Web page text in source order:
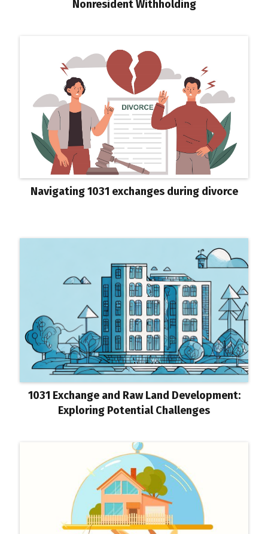
Nonresident Withholding
Navigating 1031 exchanges during divorce
1031 Exchange and Raw Land Development:
Exploring Potential Challenges